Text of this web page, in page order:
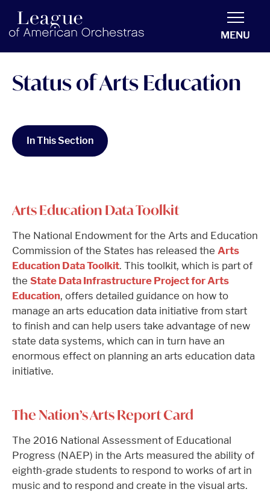
americanorchestras.org homepage
MENU
Status of Arts Education
In This Section
Arts Education Data Toolkit
The National Endowment for the Arts and Education
Commission of the States has released the Arts
Education Data Toolkit. This toolkit, which is part of
the State Data Infrastructure Project for Arts
Education, offers detailed guidance on how to
manage an arts education data initiative from start
to finish and can help users take advantage of new
state data systems, which can in turn have an
enormous effect on planning an arts education data
initiative.
The Nation’s Arts Report Card
The 2016 National Assessment of Educational
Progress (NAEP) in the Arts measured the ability of
eighth-grade students to respond to works of art in
music and to respond and create in the visual arts.